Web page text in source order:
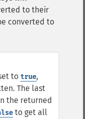
to their
converted to
to true,
The last
the returned
to get all